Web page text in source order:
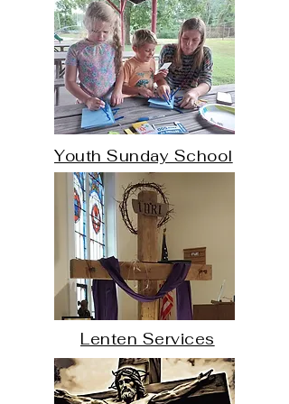
​Youth Sunday School
Lenten Services